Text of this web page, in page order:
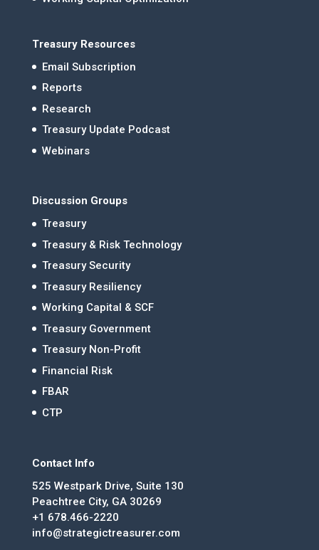
Treasury Resources
Email Subscription
Reports
Research
Treasury Update Podcast
Webinars
Discussion Groups
Treasury
Treasury & Risk Technology
Treasury Security
Treasury Resiliency
Working Capital & SCF
Treasury Government
Treasury Non-Profit
Financial Risk
FBAR
CTP
Contact Info
525 Westpark Drive, Suite 130
Peachtree City, GA 30269
+1 678.466-2220
info@strategictreasurer.com